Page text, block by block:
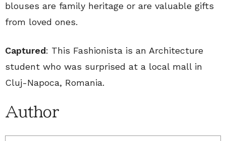
blouses are family heritage or are valuable gifts
from loved ones.
Captured: This Fashionista is an Architecture
student who was surprised at a local mall in
Cluj-Napoca, Romania.
Author